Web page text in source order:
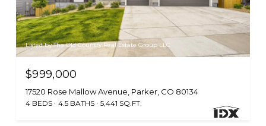
Listed by The Old Country Real Estate Group LLC
$999,000
17520 Rose Mallow Avenue, Parker, CO 80134
4 BEDS 4.5 BATHS 5,441 SQ.FT.